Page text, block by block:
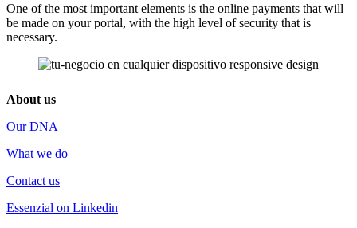
One of the most important elements is the online payments that will
be made on your portal, with the high level of security that is
necessary.
About us
Our DNA
What we do
Contact us
Essenzial on Linkedin